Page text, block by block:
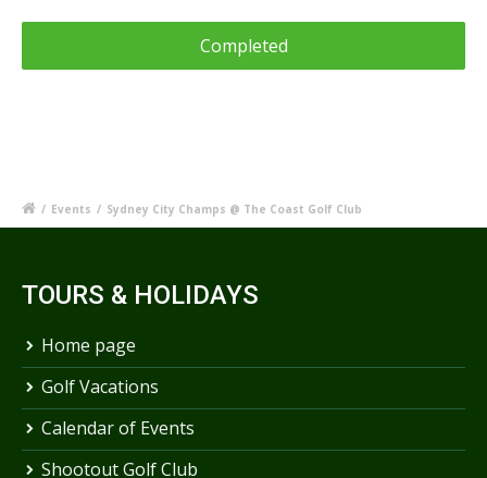
/ Events / Sydney City Champs @ The Coast Golf Club
TOURS & HOLIDAYS
Home page
Golf Vacations
Calendar of Events
Shootout Golf Club